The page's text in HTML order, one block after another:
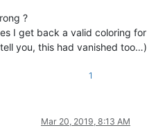
?
I get back a valid coloring for
you, this had vanished too…)
1
Mar 20, 2019, 8:13 AM